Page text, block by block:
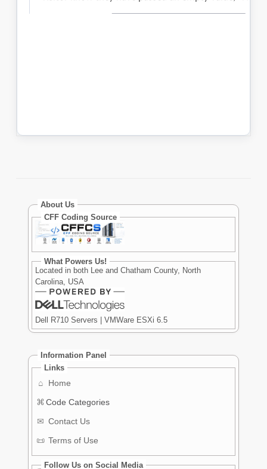
About Us
CFF Coding Source
What Powers Us!
Located in both Lee and Chatham County, North
Carolina, USA
Dell R710 Servers | VMWare ESXi 6.5
Information Panel
Links
⌂
Home
⌘ Code Categories
✉ Contact Us
📜 Terms of Use
Follow Us on Social Media